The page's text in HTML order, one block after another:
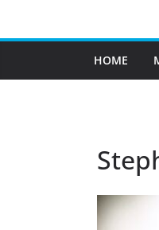
HOME